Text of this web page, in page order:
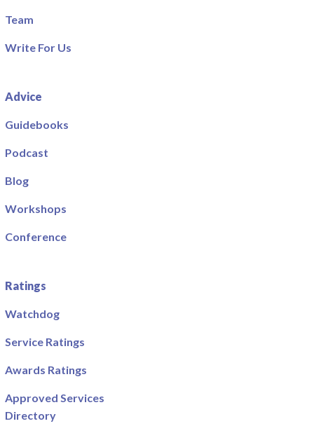
Team
Write For Us
Advice
Guidebooks
Podcast
Blog
Workshops
Conference
Ratings
Watchdog
Service Ratings
Awards Ratings
Approved Services
Directory